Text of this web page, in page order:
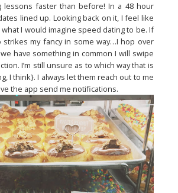
lessons faster than before! In a 48 hour
lined up. Looking back on it, I feel like
I would imagine speed dating to be. If
strikes my fancy in some way…I hop over
have something in common I will swipe
I’m still unsure as to which way that is
I think}. I always let them reach out to me
the app send me notifications.